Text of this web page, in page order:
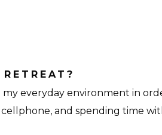
everyday environment in
and spending time